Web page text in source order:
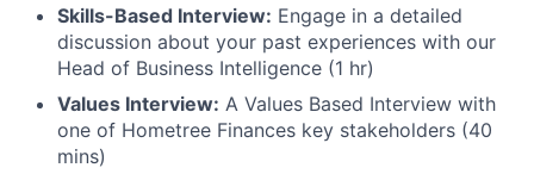
Skills-Based Interview: Engage in a detailed
discussion about your past experiences with our
Head of Business Intelligence (1 hr)
Values Interview: A Values Based Interview with
one of Hometree Finances key stakeholders (40
mins)